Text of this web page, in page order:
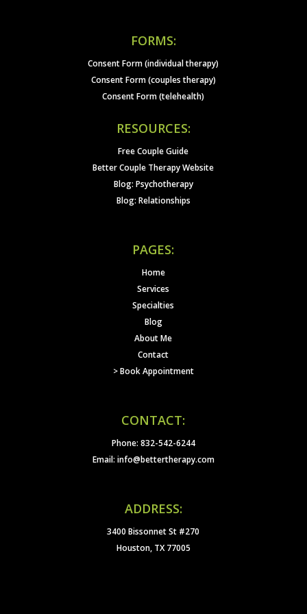
FORMS:
Consent Form (individual therapy)
Consent Form (couples therapy)
Consent Form (telehealth)
RESOURCES:
Free Couple Guide
Better Couple Therapy Website
Blog: Psychotherapy
Blog: Relationships
PAGES:
Home
Services
Specialties
Blog
About Me
Contact
> Book Appointment
CONTACT:
Phone: 832-542-6244
Email: info@bettertherapy.com
ADDRESS:
3400 Bissonnet St #270
Houston, TX 77005